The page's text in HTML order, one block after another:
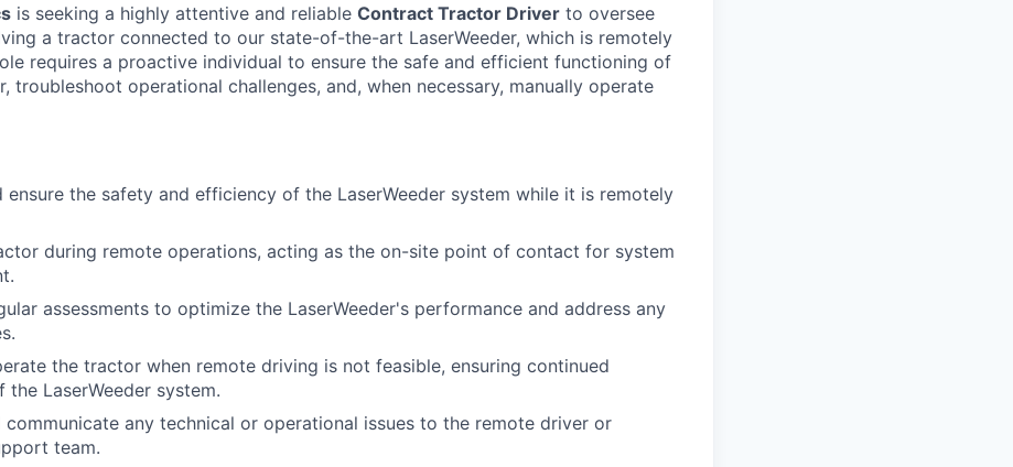
is seeking a highly attentive and reliable Contract Tractor Driver to oversee
a tractor connected to our state-of-the-art LaserWeeder, which is remotely
requires a proactive individual to ensure the safe and efficient functioning of
troubleshoot operational challenges, and, when necessary, manually operate
ensure the safety and efficiency of the LaserWeeder system while it is remotely
during remote operations, acting as the on-site point of contact for system
assessments to optimize the LaserWeeder's performance and address any
the tractor when remote driving is not feasible, ensuring continued
the LaserWeeder system.
communicate any technical or operational issues to the remote driver or
team.